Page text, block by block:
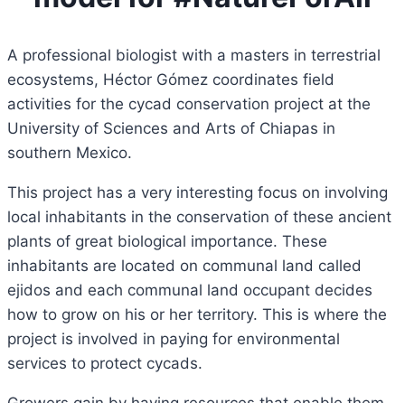
A professional biologist with a masters in terrestrial
ecosystems, Héctor Gómez coordinates field
activities for the cycad conservation project at the
University of Sciences and Arts of Chiapas in
southern Mexico.
This project has a very interesting focus on involving
local inhabitants in the conservation of these ancient
plants of great biological importance. These
inhabitants are located on communal land called
ejidos and each communal land occupant decides
how to grow on his or her territory. This is where the
project is involved in paying for environmental
services to protect cycads.